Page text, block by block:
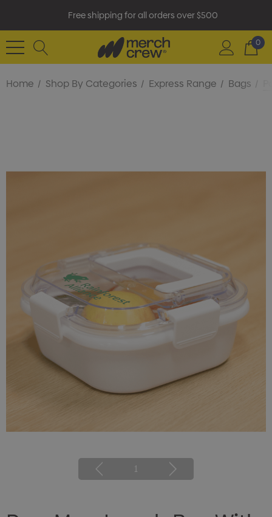
Free shipping for all orders over $500
0
Home Shop By Categories Express Range Bags
1